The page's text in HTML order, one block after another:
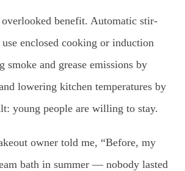
benefit. Automatic stir-
enclosed cooking or induction
smoke and grease emissions by
lowering kitchen temperatures by
young people are willing to stay.
owner told me, “Before, my
bath in summer — nobody lasted